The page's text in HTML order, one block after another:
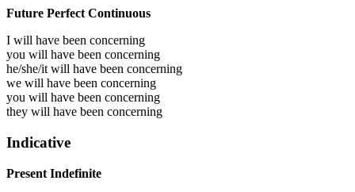
Future Perfect Continuous
I will have been concerning
you will have been concerning
he/she/it will have been concerning
we will have been concerning
you will have been concerning
they will have been concerning
Indicative
Present Indefinite